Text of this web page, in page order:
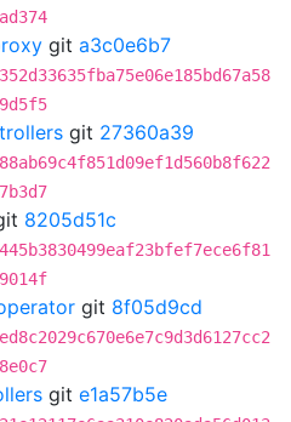
git a3c0e6b7
git 27360a39
8205d51c
git 8f05d9cd
git e1a57b5e